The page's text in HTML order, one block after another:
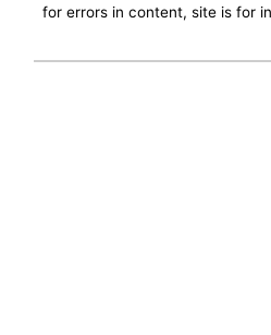
for errors in content, site is for